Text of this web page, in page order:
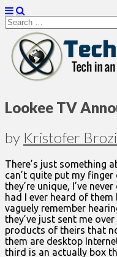
Search
for:
Technogog
Lookee TV
by Kristofer
There’s just something
can’t quite put my finger
they’re unique, I’ve
had I ever heard of
vaguely remember
they’ve just sent me
products of theirs that
them are desktop
third is an actually box